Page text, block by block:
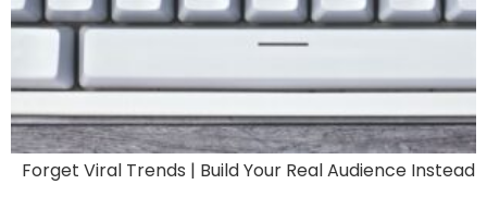
Forget Viral Trends | Build Your Real Audience Instead